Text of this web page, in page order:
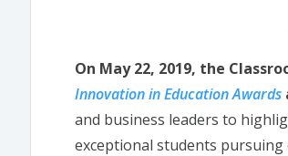
On May 22, 2019, the
Innovation in Education Awards
and business leaders to
exceptional students pursuing